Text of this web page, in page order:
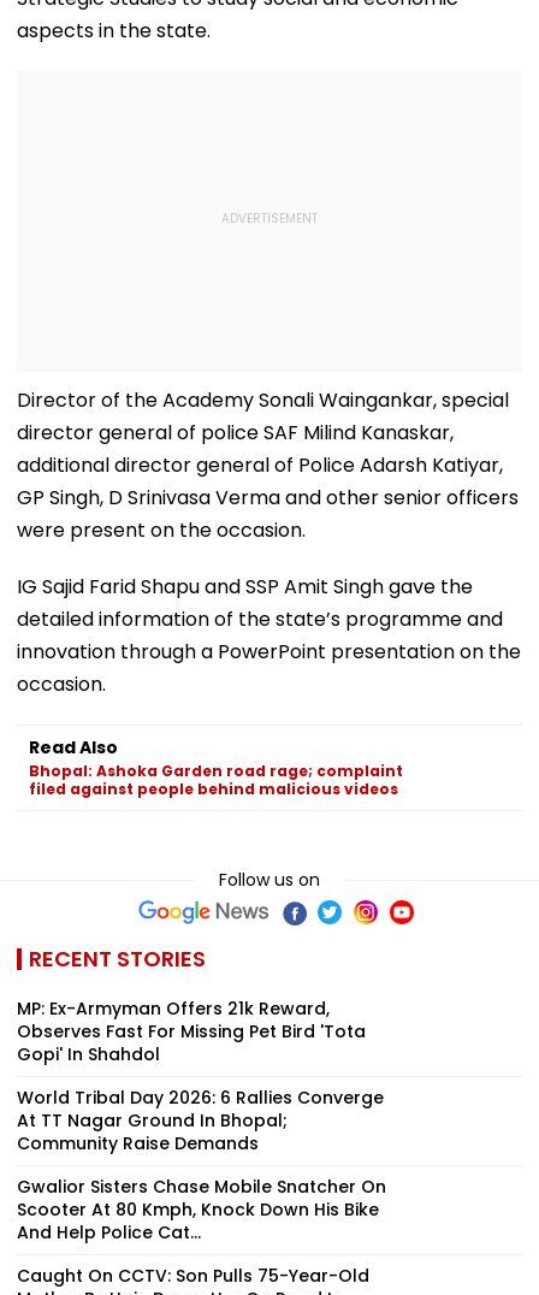
aspects in the state.
Director of the Academy Sonali Waingankar, special
director general of police SAF Milind Kanaskar,
additional director general of Police Adarsh ​​Katiyar,
GP Singh, D Srinivasa Verma and other senior officers
were present on the occasion.
IG Sajid Farid Shapu and SSP Amit Singh gave the
detailed information of the state’s programme and
innovation through a PowerPoint presentation on the
occasion.
Read Also
Bhopal: Ashoka Garden road rage; complaint
filed against people behind malicious videos
Follow us on
RECENT STORIES
MP: Ex-Armyman Offers ₹21k Reward,
Observes Fast For Missing Pet Bird 'Tota
Gopi' In Shahdol
World Tribal Day 2026: 6 Rallies Converge
At TT Nagar Ground In Bhopal;
Community Raise Demands
Gwalior Sisters Chase Mobile Snatcher On
Scooter At 80 Kmph, Knock Down His Bike
And Help Police Cat...
Caught On CCTV: Son Pulls 75-Year-Old